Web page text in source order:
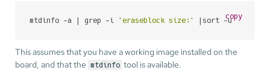
mtdinfo -a | grep -i 'eraseblock size:' |sort -ucopy
This assumes that you have a working image installed on the
board, and that the mtdinfo tool is available.